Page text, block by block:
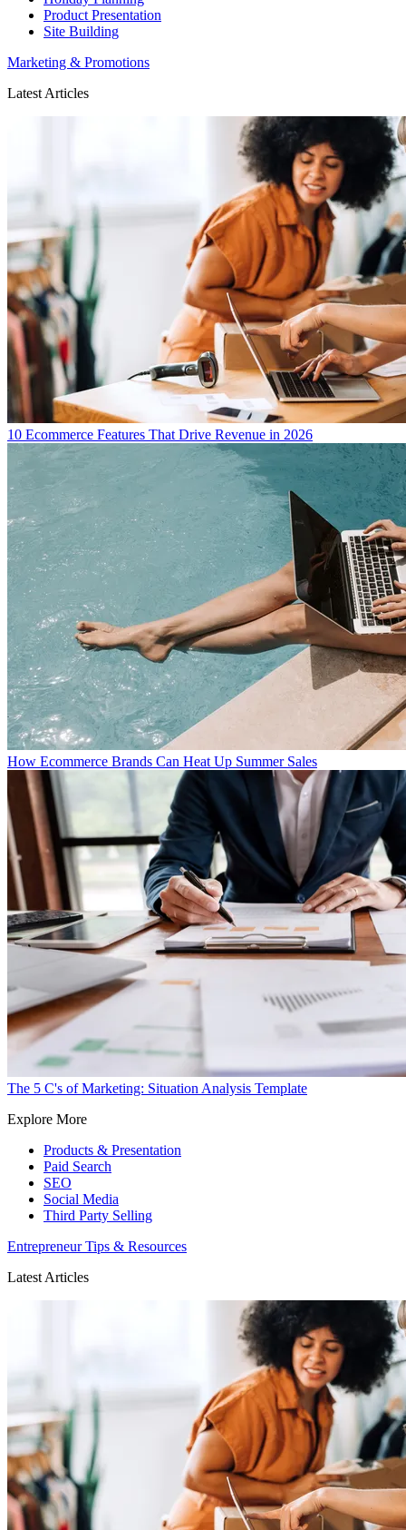
Product Presentation
Site Building
Marketing & Promotions
Latest Articles
10 Ecommerce Features That Drive Revenue in 2026
How Ecommerce Brands Can Heat Up Summer Sales
The 5 C's of Marketing: Situation Analysis Template
Explore More
Products & Presentation
Paid Search
SEO
Social Media
Third Party Selling
Entrepreneur Tips & Resources
Latest Articles